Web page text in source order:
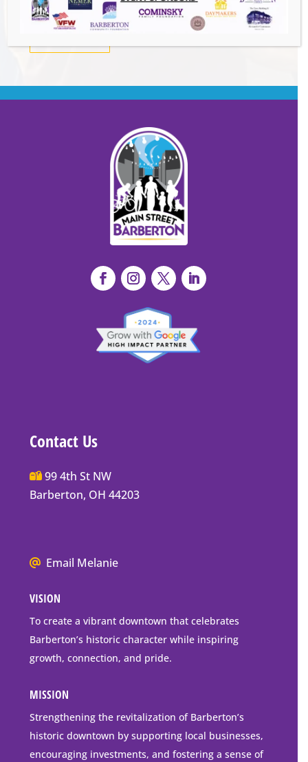
Contact Us
Main
Street
Mailing
99 4th St NW
Barberton, OH 44203
We
go
to
downtown
Barberton
Email Melanie
VISION
To create a vibrant downtown that celebrates
Barberton’s historic character while inspiring
growth, connection, and pride.
MISSION
Strengthening the revitalization of Barberton’s
historic downtown by supporting local businesses,
encouraging investments, and fostering a sense of